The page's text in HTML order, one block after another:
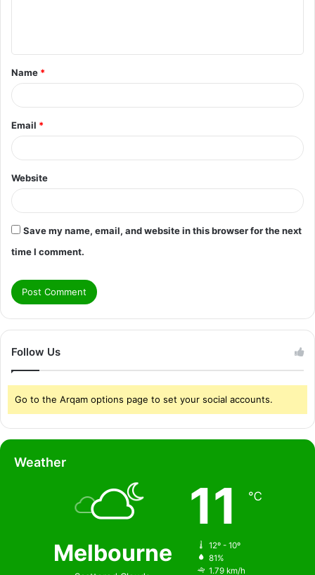
t
*
Name *
Email *
Website
Save my name, email, and website in this browser for the next
time I comment.
Follow Us
Go to the Arqam options page to set your social accounts.
Weather
Melbourne
11 ℃
12º - 10º
81%
1.79 km/h